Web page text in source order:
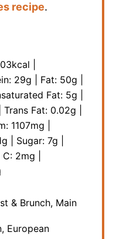
recipe.
kcal
29g Fat: 50g
Fat: 5g
Trans Fat: 0.02g
1107mg
g Sugar: 7g
C: 2mg
& Brunch, Main
European